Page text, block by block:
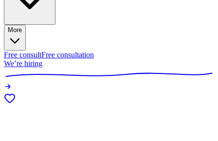
More
Free consultFree consultation
We’re hiring